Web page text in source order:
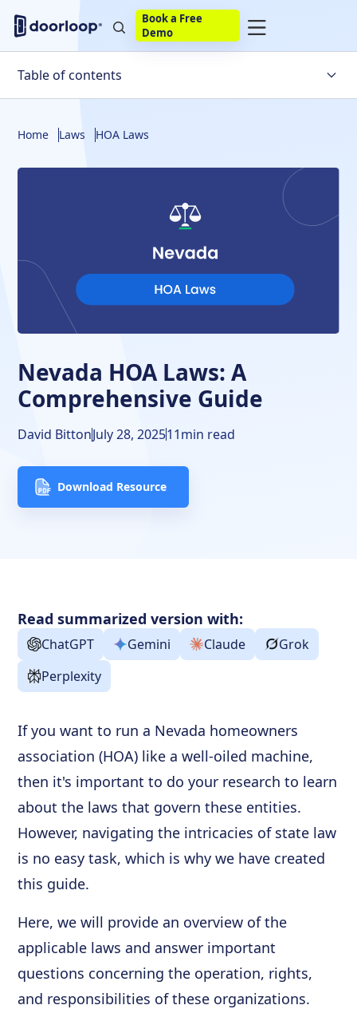
Book a Free
Demo
Table of contents
Fines and Foreclosures in Nevada
Resolving Disputes
About DoorLoop's HOA Tools
The Bottom Line
Frequently Asked Questions
Free Downloads
Resources
Nevada HOA Laws: A
Comprehensive Guide
David BittonJuly 28, 202511min read
Download Resource
Home Laws HOA Laws
Read summarized version with:
ChatGPT Gemini Claude
Grok
Perplexity
If you want to run a Nevada homeowners
association (HOA) like a well-oiled machine,
then it's important to do your research to learn
about the laws that govern these entities.
However, navigating the intricacies of state law
is no easy task, which is why we have created
this guide.
Here, we will provide an overview of the
applicable laws and answer important
questions concerning the operation, rights,
and responsibilities of these organizations.